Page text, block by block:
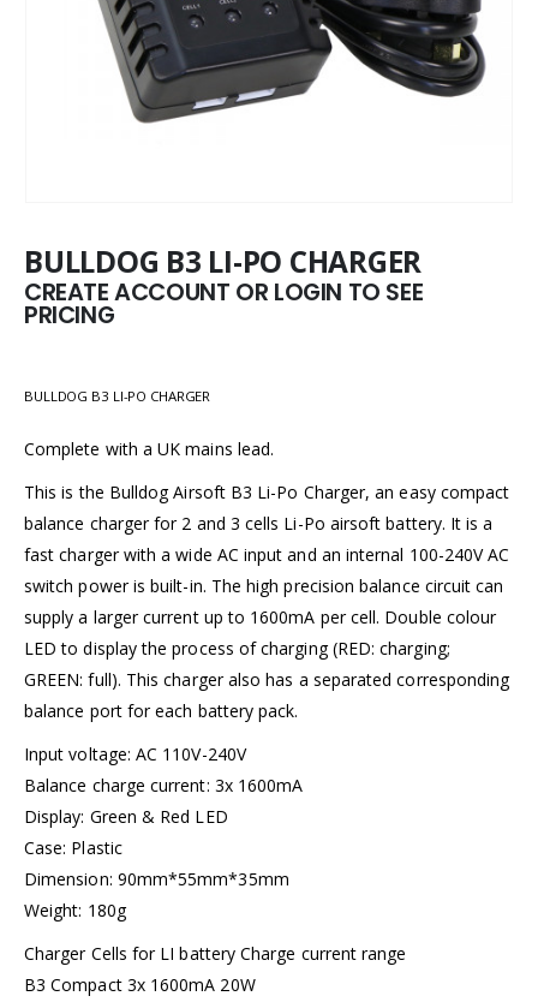
BULLDOG B3 LI-PO CHARGER
CREATE ACCOUNT OR LOGIN TO SEE
PRICING
BULLDOG B3 LI-PO CHARGER
Complete with a UK mains lead.
This is the Bulldog Airsoft B3 Li-Po Charger, an easy compact
balance charger for 2 and 3 cells Li-Po airsoft battery. It is a
fast charger with a wide AC input and an internal 100-240V AC
switch power is built-in. The high precision balance circuit can
supply a larger current up to 1600mA per cell. Double colour
LED to display the process of charging (RED: charging;
GREEN: full). This charger also has a separated corresponding
balance port for each battery pack.
Input voltage: AC 110V-240V
Balance charge current: 3x 1600mA
Display: Green & Red LED
Case: Plastic
Dimension: 90mm*55mm*35mm
Weight: 180g
Charger Cells for LI battery Charge current range
B3 Compact 3x 1600mA 20W